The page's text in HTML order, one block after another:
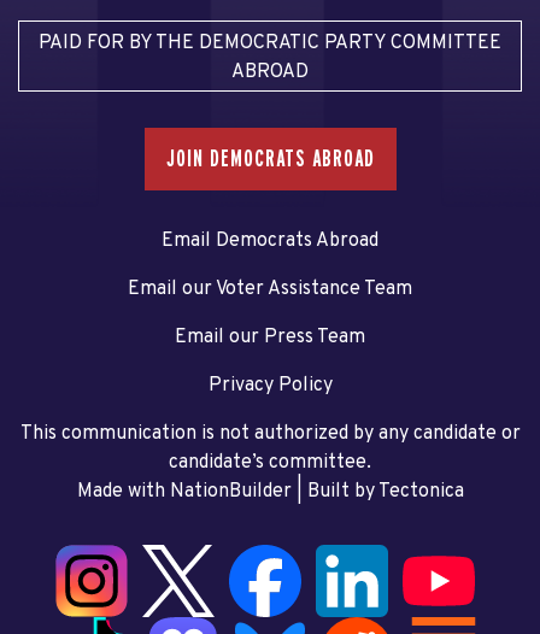
PAID FOR BY THE DEMOCRATIC PARTY COMMITTEE
ABROAD
JOIN DEMOCRATS ABROAD
Email Democrats Abroad
Email our Voter Assistance Team
Email our Press Team
Privacy Policy
This communication is not authorized by any candidate or
candidate’s committee.
Made with NationBuilder| Built by Tectonica